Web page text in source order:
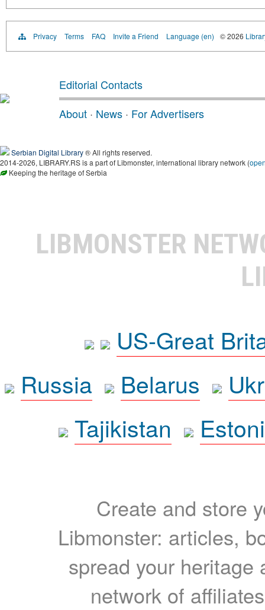
Privacy Terms FAQ Invite a Friend Language (en) © 2026
Editorial Contacts
About · News · For Advertisers
Serbian Digital Library® All rights reserved.
2014-2026, LIBRARY.RS is a part of Libmonster, international library network (
Keeping the heritage of Serbia
LIBMONSTER
US-Great
Russia
Belarus
Tajikistan
Create and store
Libmonster: articles,
spread your heritage
network of